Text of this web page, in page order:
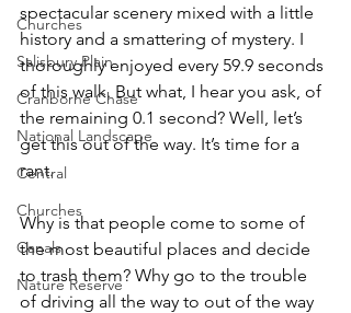
Churches
Salisbury Plain
Cranborne Chase
National Landscape
Central
Churches
Canals
Nature Reserve
spectacular scenery mixed with a little
history and a smattering of mystery. I
thoroughly enjoyed every 59.9 seconds
of this walk. But what, I hear you ask, of
the remaining 0.1 second? Well, let’s
get this out of the way. It’s time for a
rant.
Why is that people come to some of
the most beautiful places and decide
to trash them? Why go to the trouble
of driving all the way to out of the way